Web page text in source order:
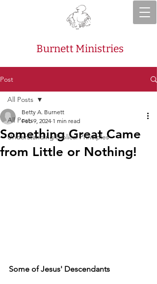
Burnett Ministries
Post
All Posts
Understanding Biblical Principles
All Posts
Something Great Came
from Little or Nothing!
Betty A. Burnett
Feb 9, 2024 1 min read
Some of Jesus' Descendants